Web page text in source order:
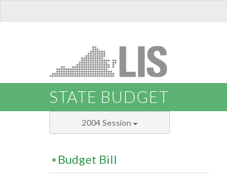
STATE BUDGET
2004 Session
Budget Bill